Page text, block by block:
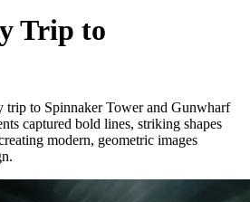
Trip to
trip to Spinnaker Tower and Gunwharf
captured bold lines, striking shapes
modern, geometric images